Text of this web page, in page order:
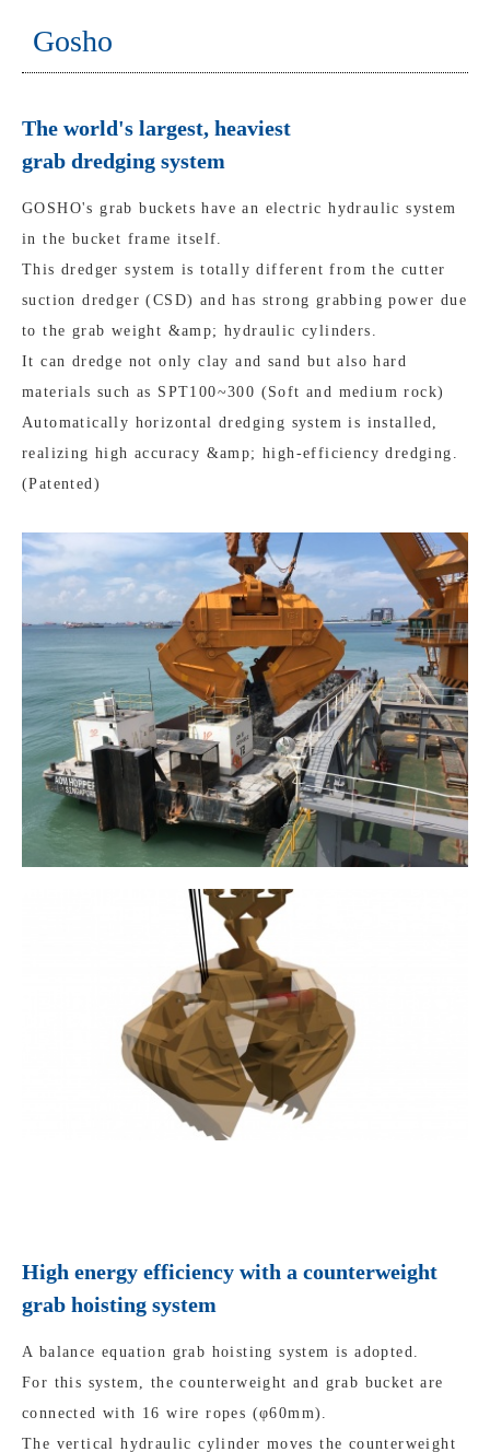
Gosho
The world's largest, heaviest
grab dredging system
GOSHO's grab buckets have an electric hydraulic system
in the bucket frame itself.
This dredger system is totally different from the cutter
suction dredger (CSD) and has strong grabbing power due
to the grab weight &amp; hydraulic cylinders.
It can dredge not only clay and sand but also hard
materials such as SPT100~300 (Soft and medium rock)
Automatically horizontal dredging system is installed,
realizing high accuracy &amp; high-efficiency dredging.
(Patented)
High energy efficiency with a counterweight
grab hoisting system
A balance equation grab hoisting system is adopted.
For this system, the counterweight and grab bucket are
connected with 16 wire ropes (φ60mm).
The vertical hydraulic cylinder moves the counterweight